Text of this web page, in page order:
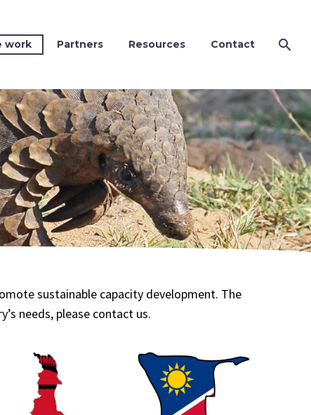
work Partners Resources Contact
sustainable capacity development. The
needs, please contact us.